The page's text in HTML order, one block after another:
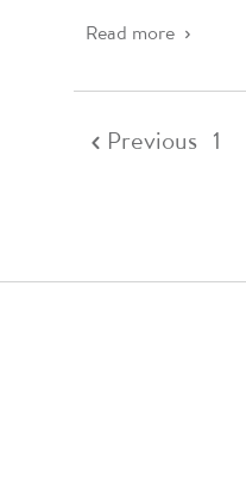
Read more
Previous 1